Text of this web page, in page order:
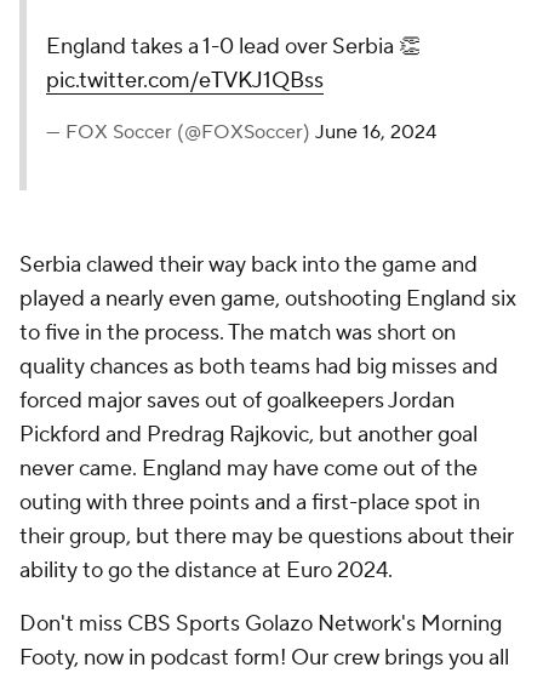
England takes a 1-0 lead over Serbia 👏
pic.twitter.com/eTVKJ1QBss
— FOX Soccer (@FOXSoccer) June 16, 2024
Serbia clawed their way back into the game and
played a nearly even game, outshooting England six
to five in the process. The match was short on
quality chances as both teams had big misses and
forced major saves out of goalkeepers Jordan
Pickford and Predrag Rajkovic, but another goal
never came. England may have come out of the
outing with three points and a first-place spot in
their group, but there may be questions about their
ability to go the distance at Euro 2024.
Don't miss CBS Sports Golazo Network's Morning
Footy, now in podcast form! Our crew brings you all